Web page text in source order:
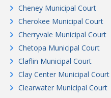
Cheney Municipal Court
Cherokee Municipal Court
Cherryvale Municipal Court
Chetopa Municipal Court
Claflin Municipal Court
Clay Center Municipal Court
Clearwater Municipal Court